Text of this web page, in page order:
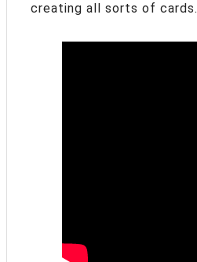
creating all sorts of cards.